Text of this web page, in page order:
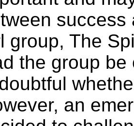
success
group, The
the group
an